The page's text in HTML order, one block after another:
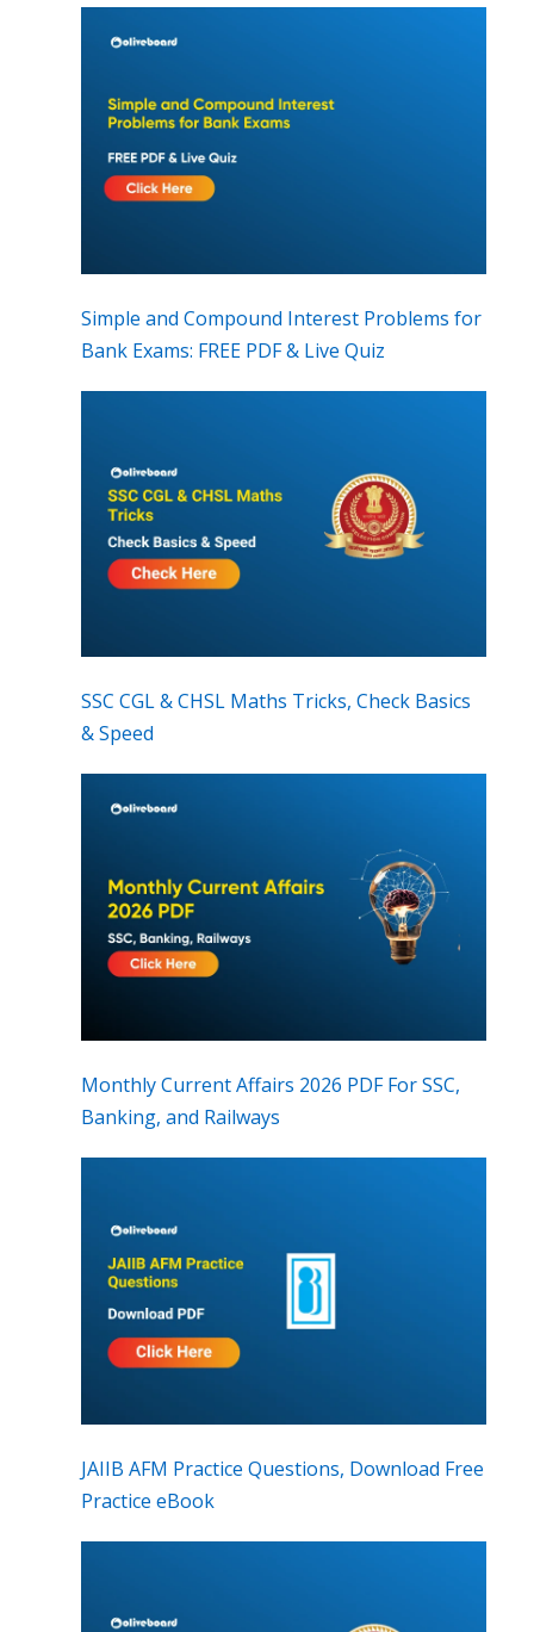
Simple and Compound Interest Problems for
Bank Exams: FREE PDF & Live Quiz
SSC CGL & CHSL Maths Tricks, Check Basics
& Speed
Monthly Current Affairs 2026 PDF For SSC,
Banking, and Railways
JAIIB AFM Practice Questions, Download Free
Practice eBook